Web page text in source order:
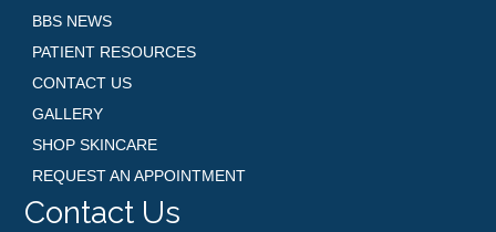
BBS NEWS
PATIENT RESOURCES
CONTACT US
GALLERY
SHOP SKINCARE
REQUEST AN APPOINTMENT
Contact Us